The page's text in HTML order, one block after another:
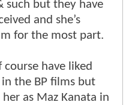
such but they have
and she’s
for the most part.
have liked
in the BP films but
as Maz Kanata in